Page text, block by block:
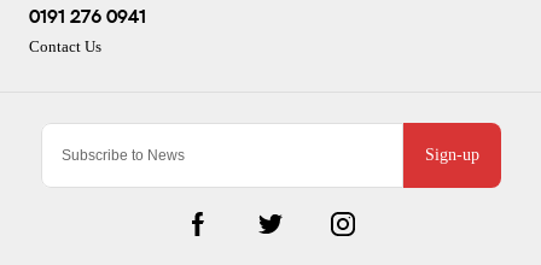
Sign-up
0191 276 0941
Contact Us